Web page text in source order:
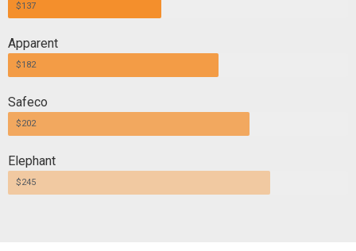
$137
Apparent
$182
Safeco
$202
Elephant
$245